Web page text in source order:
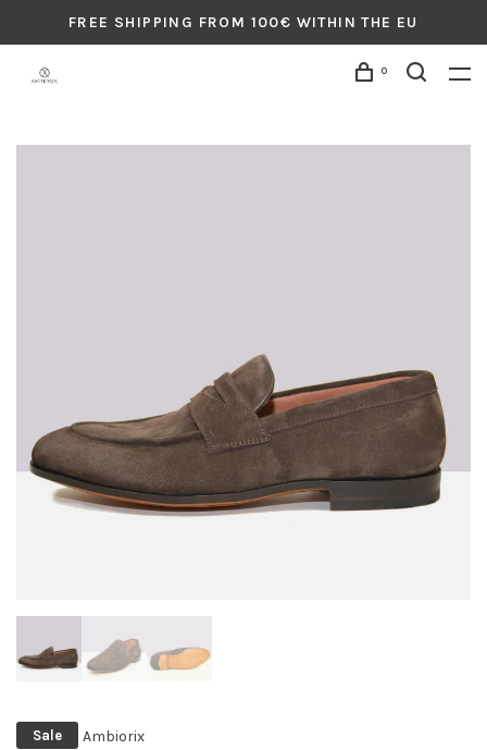
FREE SHIPPING FROM 100€ WITHIN THE EU
0
Sale Ambiorix